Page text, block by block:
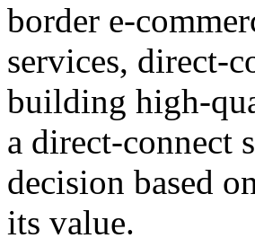
border e-
services, direct-
building high-
a direct-connect
decision based
its value.